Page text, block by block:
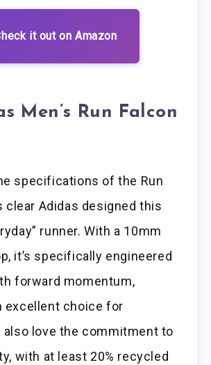
it out on Amazon
Men’s Run Falcon
specifications of the Run
clear Adidas designed this
runner. With a 10mm
it’s specifically engineered
forward momentum,
excellent choice for
also love the commitment to
with at least 20% recycled